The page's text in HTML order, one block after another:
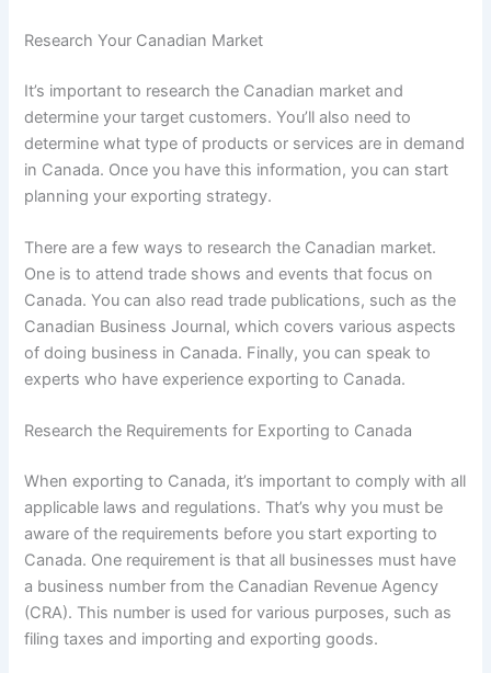
Research Your Canadian Market
It’s important to research the Canadian market and
determine your target customers. You’ll also need to
determine what type of products or services are in demand
in Canada. Once you have this information, you can start
planning your exporting strategy.
There are a few ways to research the Canadian market.
One is to attend trade shows and events that focus on
Canada. You can also read trade publications, such as the
Canadian Business Journal, which covers various aspects
of doing business in Canada. Finally, you can speak to
experts who have experience exporting to Canada.
Research the Requirements for Exporting to Canada
When exporting to Canada, it’s important to comply with all
applicable laws and regulations. That’s why you must be
aware of the requirements before you start exporting to
Canada. One requirement is that all businesses must have
a business number from the Canadian Revenue Agency
(CRA). This number is used for various purposes, such as
filing taxes and importing and exporting goods.